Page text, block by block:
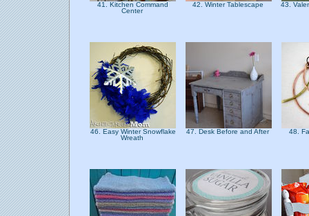
41. Kitchen Command
Center
42. Winter Tablescape 43.
46. Easy Winter Snowflake
Wreath
47. Desk Before and After 48.